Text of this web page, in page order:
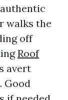
walks the
off
Roof
avert
Good